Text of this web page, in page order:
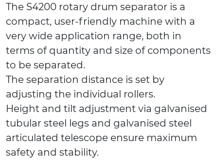
The S4200 rotary drum separator is a
compact, user-friendly machine with a
very wide application range, both in
terms of quantity and size of components
to be separated.
The separation distance is set by
adjusting the individual rollers.
Height and tilt adjustment via galvanised
tubular steel legs and galvanised steel
articulated telescope ensure maximum
safety and stability.